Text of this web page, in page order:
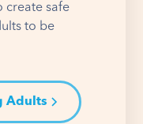
create safe
to be
Adults